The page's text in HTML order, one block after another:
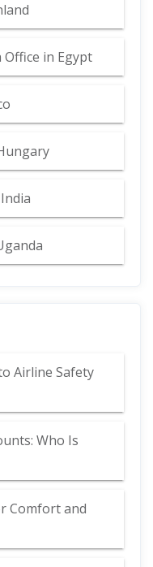
in Egypt
Airline Safety
Who Is
Comfort and